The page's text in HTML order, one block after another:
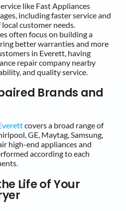
like Fast Appliances
including faster service and
customer needs.
often focus on building a
better warranties and more
in Everett, having
repair company nearby
and quality service.
Brands and
covers a broad range of
GE, Maytag, Samsung,
high-end appliances and
according to each
Life of Your